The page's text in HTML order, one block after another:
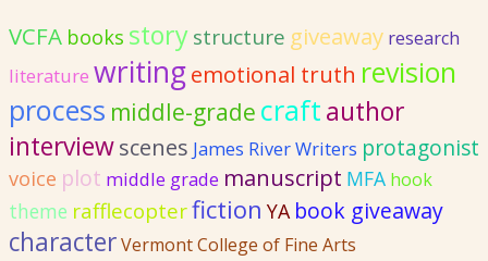
VCFA books storystructure giveaway research
literature writingemotional truth revision
process middle-grade craftauthor
interviewscenes James River Writers protagonist
voice plot middle grade manuscript MFA hook
theme rafflecopterfiction YA book giveaway
characterVermont College of Fine Arts